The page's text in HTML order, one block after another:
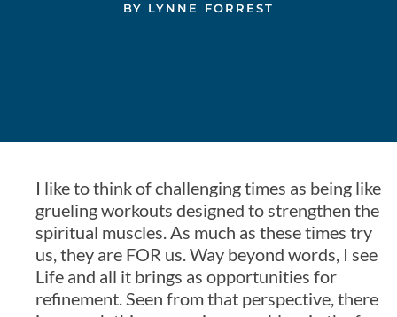
BY LYNNE FORREST
I like to think of challenging times as being like
grueling workouts designed to strengthen the
spiritual muscles. As much as these times try
us, they are FOR us. Way beyond words, I see
Life and all it brings as opportunities for
refinement. Seen from that perspective, there